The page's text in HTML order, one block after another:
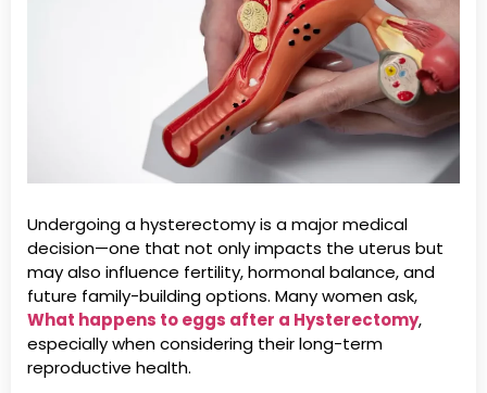
Undergoing a hysterectomy is a major medical
decision—one that not only impacts the uterus but
may also influence fertility, hormonal balance, and
future family-building options. Many women ask,
What happens to eggs after a Hysterectomy,
especially when considering their long-term
reproductive health.